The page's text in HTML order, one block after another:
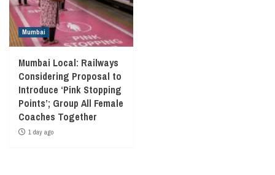
Mumbai
Mumbai Local: Railways
Considering Proposal to
Introduce ‘Pink Stopping
Points’; Group All Female
Coaches Together
1 day ago